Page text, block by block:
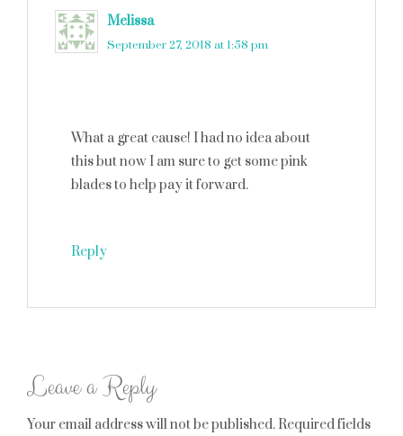
Melissa
September 27, 2018 at 1:58 pm
What a great cause! I had no idea about
this but now I am sure to get some pink
blades to help pay it forward.
Reply
Leave a Reply
Your email address will not be published. Required fields